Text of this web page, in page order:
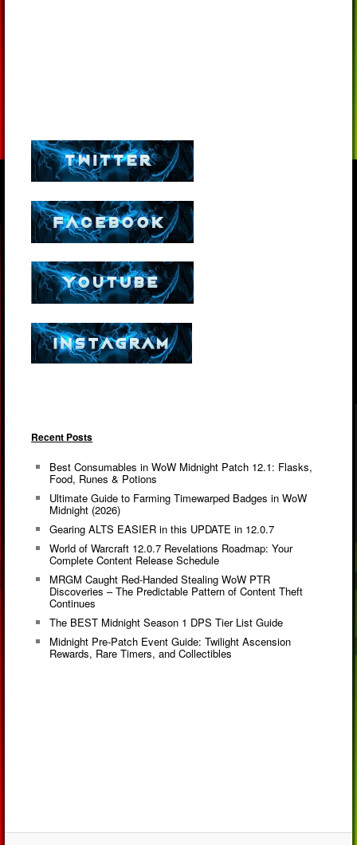
Recent Posts
Best Consumables in WoW Midnight Patch 12.1: Flasks,
Food, Runes & Potions
Ultimate Guide to Farming Timewarped Badges in WoW
Midnight (2026)
Gearing ALTS EASIER in this UPDATE in 12.0.7
World of Warcraft 12.0.7 Revelations Roadmap: Your
Complete Content Release Schedule
MRGM Caught Red-Handed Stealing WoW PTR
Discoveries – The Predictable Pattern of Content Theft
Continues
The BEST Midnight Season 1 DPS Tier List Guide
Midnight Pre-Patch Event Guide: Twilight Ascension
Rewards, Rare Timers, and Collectibles